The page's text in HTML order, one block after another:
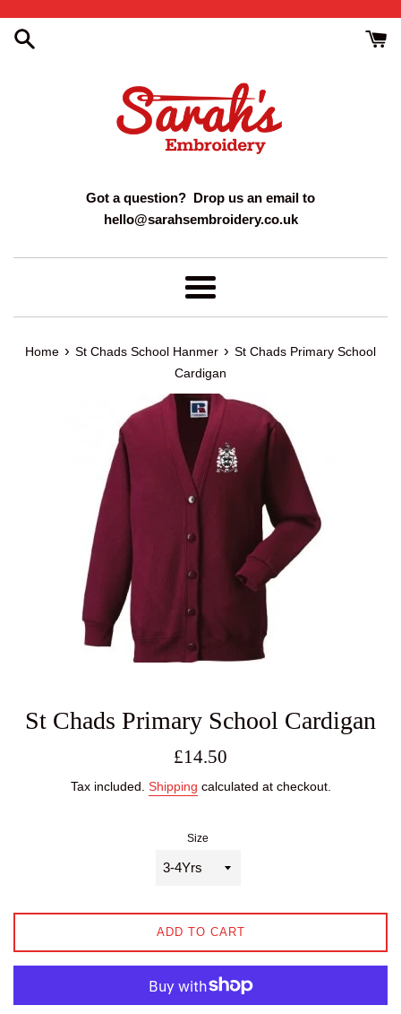
content
Got a question? Drop us an email to
hello@sarahsembroidery.co.uk
Menu
Home › St Chads School Hanmer › St Chads Primary School
Cardigan
St Chads Primary School Cardigan
Regular
£14.50
Tax included. Shipping calculated at checkout.
Size
ADD TO CART